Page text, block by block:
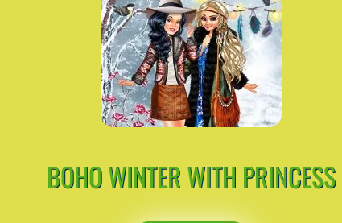
BOHO WINTER WITH PRINCESS